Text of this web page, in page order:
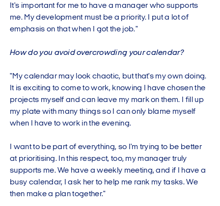
It's important for me to have a manager who supports
me. My development must be a priority. I put a lot of
emphasis on that when I got the job."
How do you avoid overcrowding your calendar?
"My calendar may look chaotic, but that's my own doing.
It is exciting to come to work, knowing I have chosen the
projects myself and can leave my mark on them. I fill up
my plate with many things so I can only blame myself
when I have to work in the evening.
I want to be part of everything, so I'm trying to be better
at prioritising. In this respect, too, my manager truly
supports me. We have a weekly meeting, and if I have a
busy calendar, I ask her to help me rank my tasks. We
then make a plan together."